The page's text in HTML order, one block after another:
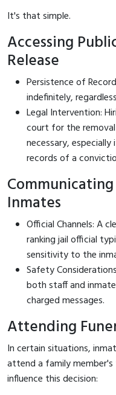
It's that simple.
Accessing
Release
Persistence of
indefinitely,
Legal Intervention:
court for the
necessary,
records of a
Inmates
Official Channels: A
ranking jail official
sensitivity to the
Safety
both staff and
charged messages.
Attending
In certain situations,
attend a family
influence this decision: